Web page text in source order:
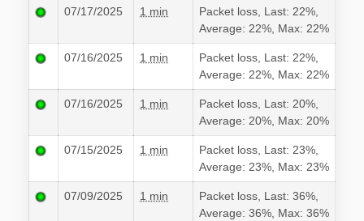
07/17/2025 1 min
Packet loss, Last: 22%,
Average: 22%, Max: 22%
07/16/2025 1 min
Packet loss, Last: 22%,
Average: 22%, Max: 22%
07/16/2025 1 min
Packet loss, Last: 20%,
Average: 20%, Max: 20%
07/15/2025 1 min
Packet loss, Last: 23%,
Average: 23%, Max: 23%
07/09/2025 1 min
Packet loss, Last: 36%,
Average: 36%, Max: 36%